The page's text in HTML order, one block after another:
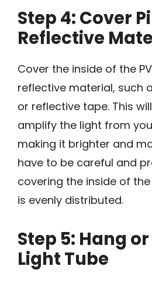
Step 4: Cover
Reflective
Cover the inside of the
reflective material, such
or reflective tape. This
amplify the light from
making it brighter and
have to be careful and
covering the inside of
is evenly distributed.
Step 5: Hang
Light Tube